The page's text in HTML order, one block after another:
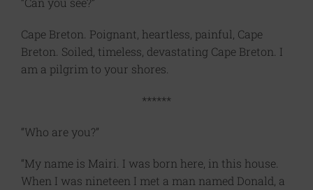
Cape Breton. Poignant, heartless, painful, Cape
Breton. Soiled, timeless, devastating Cape Breton. I
am a pilgrim to your shores.
******
“Who are you?”
“My name is Mairi. I was born here, in this house.
When I was nineteen I met a man named Donald, a